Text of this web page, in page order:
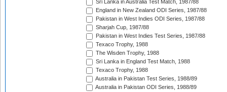
Sri Lanka in Australia Test Match, 1987/88
England in New Zealand ODI Series, 1987/88
Pakistan in West Indies ODI Series, 1987/88
Sharjah Cup, 1987/88
Pakistan in West Indies Test Series, 1987/88
Texaco Trophy, 1988
The Wisden Trophy, 1988
Sri Lanka in England Test Match, 1988
Texaco Trophy, 1988
Australia in Pakistan Test Series, 1988/89
Australia in Pakistan ODI Series, 1988/89